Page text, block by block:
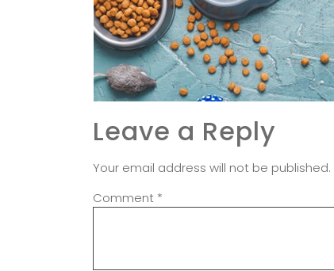
Leave a Reply
Your email address will not be published.
Comment *